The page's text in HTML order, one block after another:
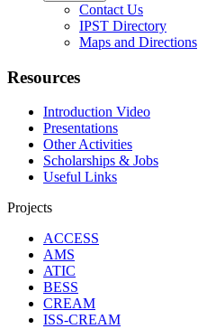
Contact Us
IPST Directory
Maps and Directions
Resources
Introduction Video
Presentations
Other Activities
Scholarships & Jobs
Useful Links
Projects
ACCESS
AMS
ATIC
BESS
CREAM
ISS-CREAM